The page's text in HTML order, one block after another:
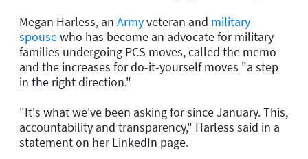
Megan Harless, an Armyveteran and military
spousewho has become an advocate for military
families undergoing PCS moves, called the memo
and the increases for do-it-yourself moves "a step
in the right direction."
"It's what we've been asking for since January. This,
accountability and transparency," Harless said in a
statement on her LinkedIn page.